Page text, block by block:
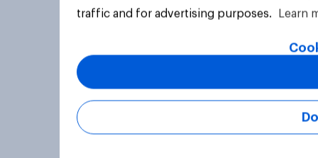
traffic and for advertising purposes.
Learn